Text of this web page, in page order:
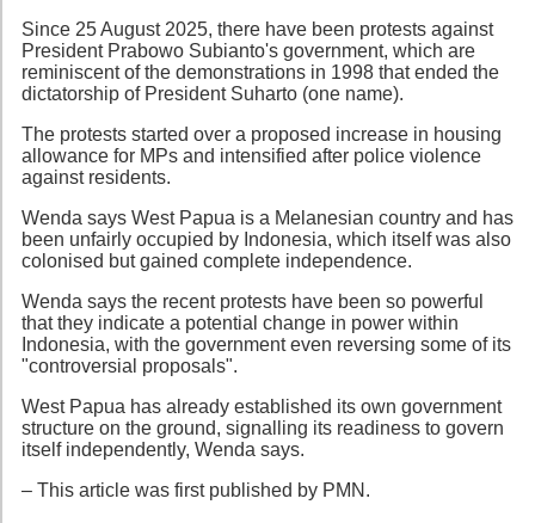
Since 25 August 2025, there have been protests against
President Prabowo Subianto's government, which are
reminiscent of the demonstrations in 1998 that ended the
dictatorship of President Suharto (one name).
The protests started over a proposed increase in housing
allowance for MPs and intensified after police violence
against residents.
Wenda says West Papua is a Melanesian country and has
been unfairly occupied by Indonesia, which itself was also
colonised but gained complete independence.
Wenda says the recent protests have been so powerful
that they indicate a potential change in power within
Indonesia, with the government even reversing some of its
"controversial proposals".
West Papua has already established its own government
structure on the ground, signalling its readiness to govern
itself independently, Wenda says.
– This article was first published by PMN.